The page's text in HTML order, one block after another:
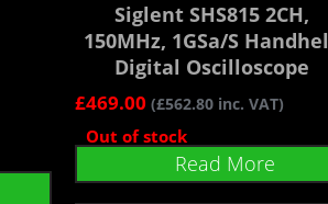
Siglent SHS815 2CH,
150MHz, 1GSa/s
Digital Oscilloscope
£469.00 (£562.80 inc. VAT)
Out of stock
Read More